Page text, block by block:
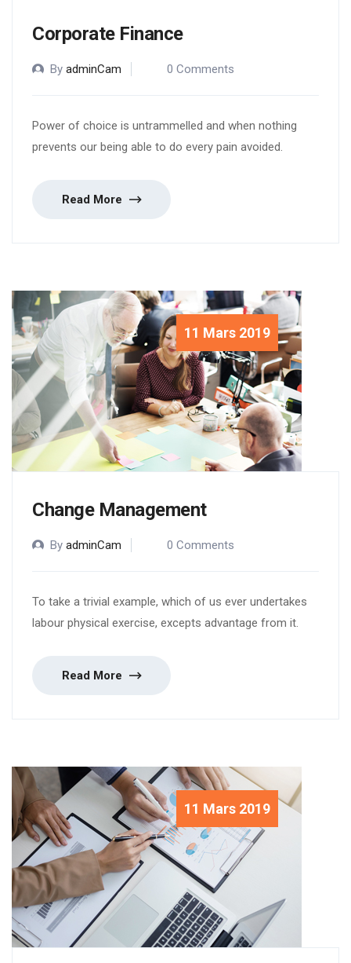
Corporate Finance
By adminCam 0 Comments
Power of choice is untrammelled and when nothing
prevents our being able to do every pain avoided.
Read More
11 Mars 2019
Change Management
By adminCam 0 Comments
To take a trivial example, which of us ever undertakes
labour physical exercise, excepts advantage from it.
Read More
11 Mars 2019